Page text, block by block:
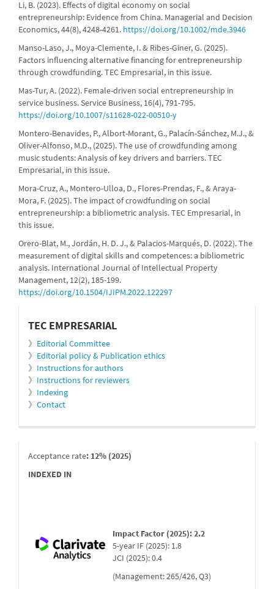
Li, B. (2023). Effects of digital economy on social
entrepreneurship: Evidence from China. Managerial and Decision
Economics, 44(8), 4248-4261. https://doi.org/10.1002/mde.3946
Manso-Laso, J., Moya-Clemente, I. & Ribes-Giner, G. (2025).
Factors influencing alternative financing for entrepreneurship
through crowdfunding. TEC Empresarial, in this issue.
Mas-Tur, A. (2022). Female-driven social entrepreneurship in
service business. Service Business, 16(4), 791-795.
https://doi.org/10.1007/s11628-022-00510-y
Montero-Benavides, P., Albort-Morant, G., Palacín-Sánchez, M.J., &
Oliver-Alfonso, M.D., (2025). The use of crowdfunding among
music students: Analysis of key drivers and barriers. TEC
Empresarial, in this issue.
Mora-Cruz, A., Montero-Ulloa, D., Flores-Prendas, F., & Araya-
Mora, F. (2025). The impact of crowdfunding on social
entrepreneurship: a bibliometric analysis. TEC Empresarial, in
this issue.
Orero-Blat, M., Jordán, H. D. J., & Palacios-Marqués, D. (2022). The
measurement of digital skills and competences: a bibliometric
analysis. International Journal of Intellectual Property
Management, 12(2), 185-199.
https://doi.org/10.1504/IJIPM.2022.122297
informacion
TEC EMPRESARIAL
》 Editorial Committee
》 Editorial policy & Publication ethics
》 Instructions for authors
》 Instructions for reviewers
》 Indexing
》 Contact
indexada
Acceptance rate: 12% (2025)
INDEXED IN
Impact Factor (2025): 2.2
5-year IF (2025): 1.8
JCI (2025): 0.4
(Management: 265/426, Q3)